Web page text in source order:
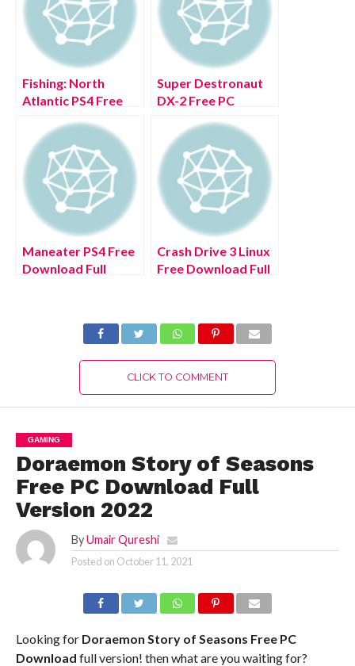
Fishing: North
Atlantic PS4 Free
Version 2022
Super Destronaut
DX-2 Free PC
Version 2022
Maneater PS4 Free
Download Full
Crash Drive 3 Linux
Free Download Full
CLICK TO COMMENT
GAMING
Doraemon Story of Seasons
Free PC Download Full
Version 2022
By Umair Qureshi
Posted on October 11, 2021
Looking for Doraemon Story of Seasons Free PC
Download full version! then what are you waiting for?